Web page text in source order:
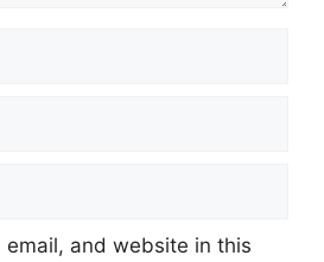
email, and website in this